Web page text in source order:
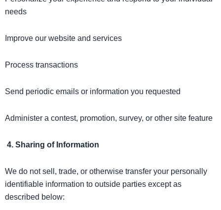
needs
Improve our website and services
Process transactions
Send periodic emails or information you requested
Administer a contest, promotion, survey, or other site feature
4. Sharing of Information
We do not sell, trade, or otherwise transfer your personally
identifiable information to outside parties except as
described below: